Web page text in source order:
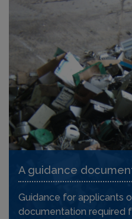
A guidance
Guidance for applicants
documentation required